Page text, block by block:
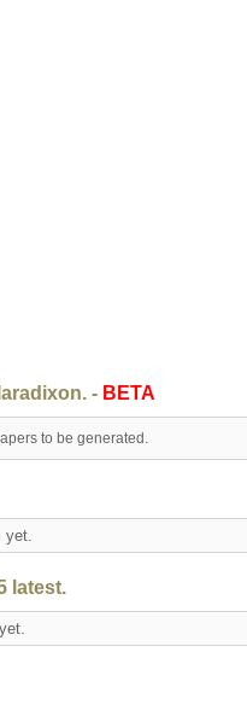
- BETA
to be generated.
yet.
latest.